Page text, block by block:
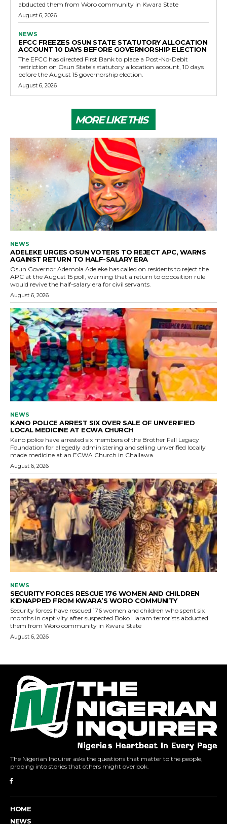
The Nigerian Inquirer asks the questions that matter to the people,
probing into stories that others might overlook.
HOME
NEWS